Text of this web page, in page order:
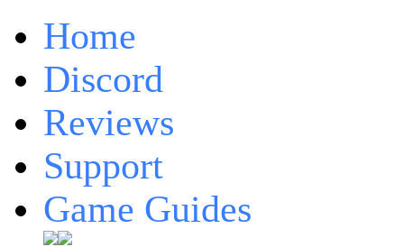
Home
Discord
Reviews
Support
Game Guides